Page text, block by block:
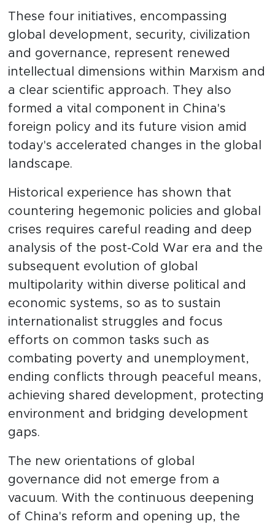
These four initiatives, encompassing
global development, security, civilization
and governance, represent renewed
intellectual dimensions within Marxism and
a clear scientific approach. They also
formed a vital component in China's
foreign policy and its future vision amid
today's accelerated changes in the global
landscape.
Historical experience has shown that
countering hegemonic policies and global
crises requires careful reading and deep
analysis of the post-Cold War era and the
subsequent evolution of global
multipolarity within diverse political and
economic systems, so as to sustain
internationalist struggles and focus
efforts on common tasks such as
combating poverty and unemployment,
ending conflicts through peaceful means,
achieving shared development, protecting
environment and bridging development
gaps.
The new orientations of global
governance did not emerge from a
vacuum. With the continuous deepening
of China's reform and opening up, the